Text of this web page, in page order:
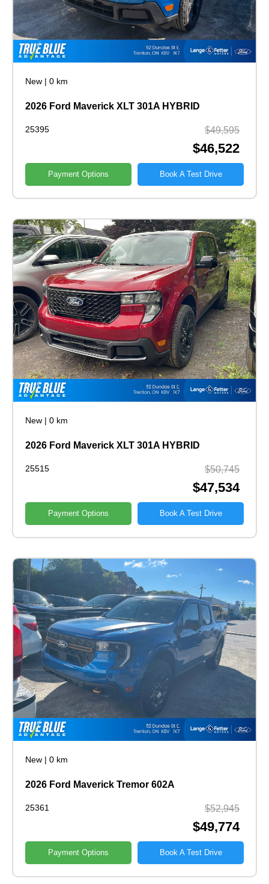
New | 0 km
2026 Ford Maverick XLT 301A HYBRID
25395 $49,595
$46,522
Payment Options Book A Test Drive
New | 0 km
2026 Ford Maverick XLT 301A HYBRID
25515 $50,745
$47,534
Payment Options Book A Test Drive
New | 0 km
2026 Ford Maverick Tremor 602A
25361 $52,945
$49,774
Payment Options Book A Test Drive